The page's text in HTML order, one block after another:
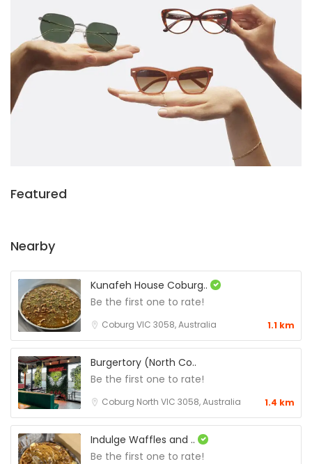
Featured
Nearby
Kunafeh House Coburg..
Be the first one to rate!
Coburg VIC 3058, Australia 1.1 km
Burgertory (North Co..
Be the first one to rate!
Coburg North VIC 3058, Australia 1.4 km
Indulge Waffles and ..
Be the first one to rate!